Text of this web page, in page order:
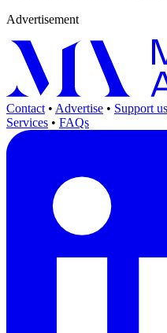
Advertisement
Contact • Advertise • Support us
Services • FAQs